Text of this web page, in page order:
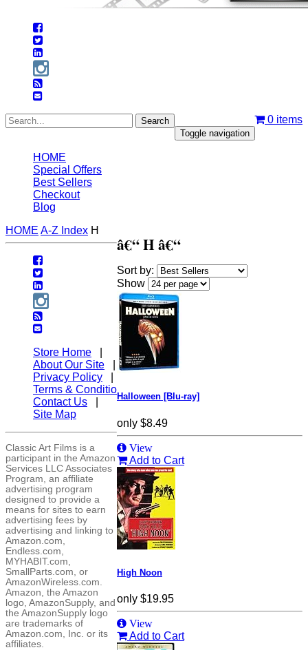
0 items
Toggle navigation
HOME
Special Offers
Best Sellers
Checkout
Blog
HOME A-Z Index H
â€“ H â€“
Sort by:
Show
Halloween [Blu-ray]
only $8.49
View
Add to Cart
High Noon
only $19.95
View
Add to Cart
Store Home
About Our Site
Privacy Policy
Terms & Conditions
Contact Us
Site Map
Classic Art Films is a
participant in the Amazon
Services LLC Associates
Program, an affiliate
advertising program
designed to provide a
means for sites to earn
advertising fees by
advertising and linking to
Amazon.com,
Endless.com,
MYHABIT.com,
SmallParts.com, or
AmazonWireless.com.
Amazon, the Amazon
logo, AmazonSupply, and
the AmazonSupply logo
are trademarks of
Amazon.com, Inc. or its
affiliates.